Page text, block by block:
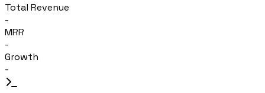
Total Revenue
-
MRR
-
Growth
-